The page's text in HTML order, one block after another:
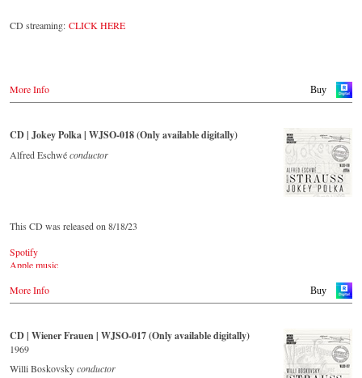
September 2022 is a testament to the liveliness efforts, which was
CD streaming: CLICK HERE
Buy
More Info
CD | Jokey Polka | WJSO-018 (Only available digitally)
Alfred Eschwéconductor
This CD was released on 8/18/23
Spotify
Apple music
Qobuz
Amazon
Deezer
Tidal
YouTube music
Buy
More Info
CD | Wiener Frauen | WJSO-017 (Only available digitally)
1969
Willi Boskovskyconductor